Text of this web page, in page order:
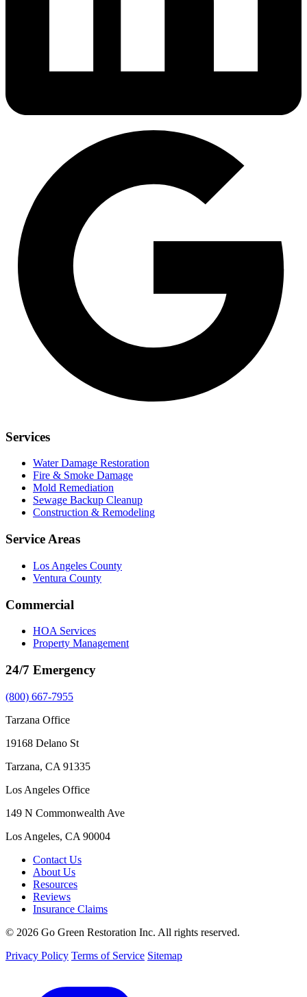
Services
Water Damage Restoration
Fire & Smoke Damage
Mold Remediation
Sewage Backup Cleanup
Construction & Remodeling
Service Areas
Los Angeles County
Ventura County
Commercial
HOA Services
Property Management
24/7 Emergency
(800) 667-7955
Tarzana Office
19168 Delano St
Tarzana, CA 91335
Los Angeles Office
149 N Commonwealth Ave
Los Angeles, CA 90004
Contact Us
About Us
Resources
Reviews
Insurance Claims
© 2026 Go Green Restoration Inc. All rights reserved.
Privacy Policy Terms of Service Sitemap